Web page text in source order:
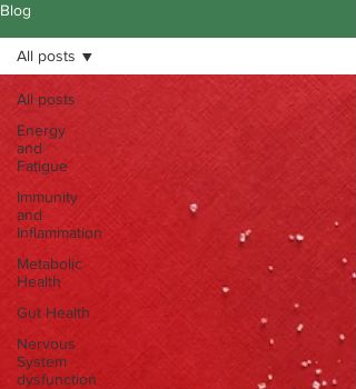
Blog
All posts
Energy
and
Fatigue
Immunity
and
Inflammation
Metabolic
Health
Gut Health
Nervous
System
dysfunction
All posts